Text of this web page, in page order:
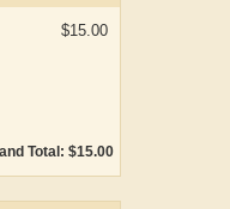
$15.00
Total: $15.00